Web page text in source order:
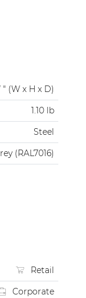
" (W x H x D)
1.10 lb
Steel
(RAL7016)
Retail
Corporate